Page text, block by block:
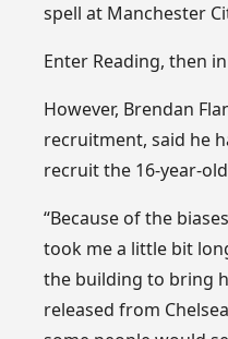
spell at Manchester
Enter Reading, then
However, Brendan
recruitment, said he
recruit the 16-year-
“Because of the
took me a little bit
the building to bring
released from